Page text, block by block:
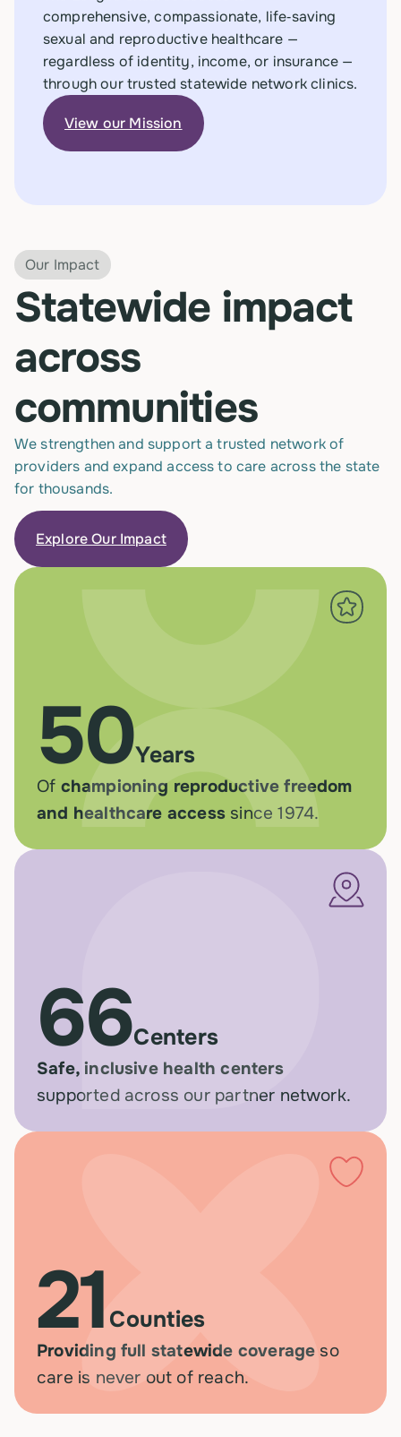
comprehensive, compassionate, life‑saving
sexual and reproductive healthcare —
regardless of identity, income, or insurance —
through our trusted statewide network clinics.
View our Mission
Our Impact
Statewide impact
across
communities
We strengthen and support a trusted network of
providers and expand access to care across the state
for thousands.
Explore Our Impact
50Years
Of championing reproductive freedom
and healthcare access since 1974.
66Centers
Safe, inclusive health centers
supported across our partner network.
21 Counties
Providing full statewide coverage so
care is never out of reach.